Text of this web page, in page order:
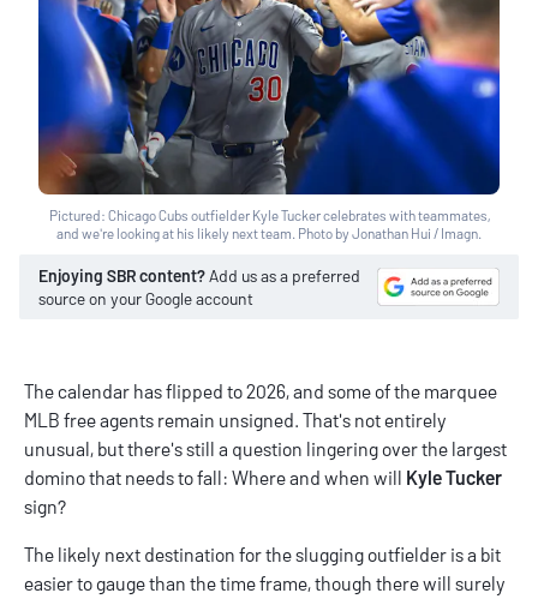
Pictured: Chicago Cubs outfielder Kyle Tucker celebrates with teammates,
and we're looking at his likely next team. Photo by Jonathan Hui / Imagn.
Enjoying SBR content?Add us as a preferred
source on your Google account
The calendar has flipped to 2026, and some of the marquee
MLB free agents remain unsigned. That's not entirely
unusual, but there's still a question lingering over the largest
domino that needs to fall: Where and when will Kyle Tucker
sign?
The likely next destination for the slugging outfielder is a bit
easier to gauge than the time frame, though there will surely